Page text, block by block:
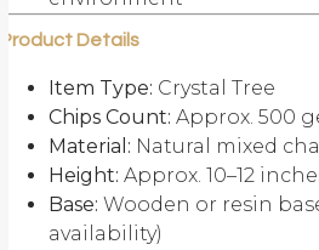
Product Details
Item Type: Crystal Tree
Chips Count: Approx. 500
Material: Natural mixed
Height: Approx. 10–12
Base: Wooden or resin
availability)